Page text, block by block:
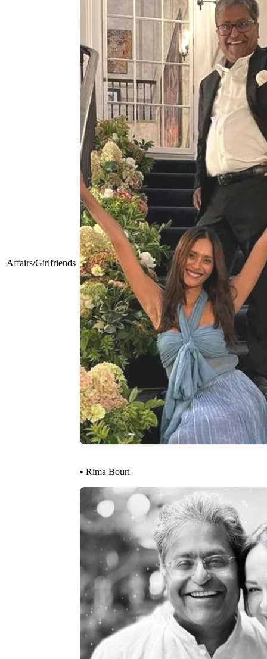
Affairs/Girlfriends
• Rima Bouri